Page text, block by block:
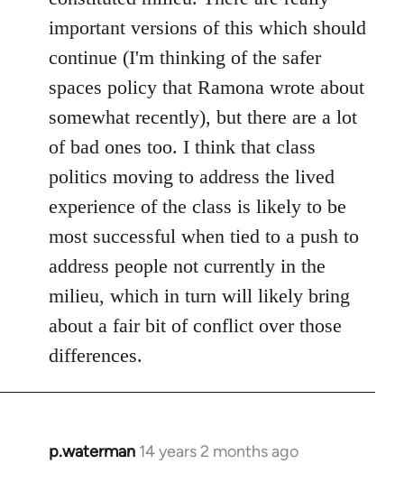
important versions of this which should
continue (I'm thinking of the safer
spaces policy that Ramona wrote about
somewhat recently), but there are a lot
of bad ones too. I think that class
politics moving to address the lived
experience of the class is likely to be
most successful when tied to a push to
address people not currently in the
milieu, which in turn will likely bring
about a fair bit of conflict over those
differences.
p.waterman 14 years 2 months ago
In